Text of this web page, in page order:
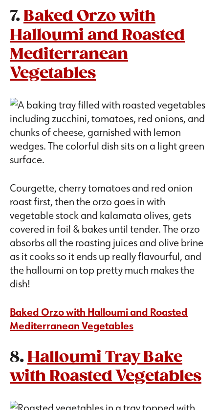
7.Baked Orzo with
Halloumi and Roasted
Mediterranean
Vegetables
Courgette, cherry tomatoes and red onion
roast first, then the orzo goes in with
vegetable stock and kalamata olives, gets
covered in foil & bakes until tender. The orzo
absorbs all the roasting juices and olive brine
as it cooks so it ends up really flavourful, and
the halloumi on top pretty much makes the
dish!
Baked Orzo with Halloumi and Roasted
Mediterranean Vegetables
8.Halloumi Tray Bake
with Roasted Vegetables